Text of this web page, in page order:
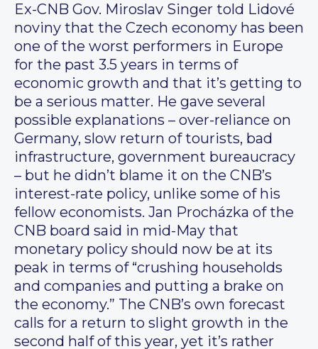
Ex-CNB Gov. Miroslav Singer told Lidové
noviny that the Czech economy has been
one of the worst performers in Europe
for the past 3.5 years in terms of
economic growth and that it’s getting to
be a serious matter. He gave several
possible explanations – over-reliance on
Germany, slow return of tourists, bad
infrastructure, government bureaucracy
– but he didn’t blame it on the CNB’s
interest-rate policy, unlike some of his
fellow economists. Jan Procházka of the
CNB board said in mid-May that
monetary policy should now be at its
peak in terms of “crushing households
and companies and putting a brake on
the economy.” The CNB’s own forecast
calls for a return to slight growth in the
second half of this year, yet it’s rather